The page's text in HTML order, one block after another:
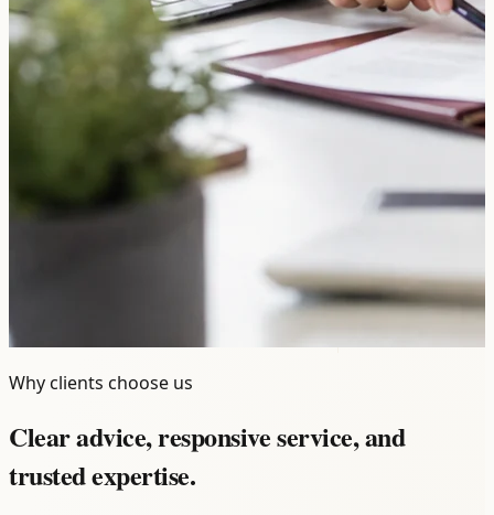
Why clients choose us
Clear advice, responsive service, and
trusted expertise.